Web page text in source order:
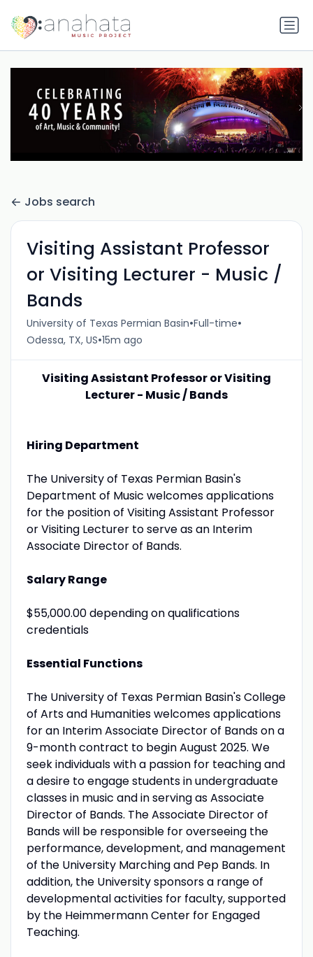
Jobs search
Visiting Assistant Professor
or Visiting Lecturer - Music /
Bands
University of Texas Permian Basin•Full-time•
Odessa, TX, US•15m ago
Visiting Assistant Professor or Visiting
Lecturer - Music / Bands
Hiring Department
The University of Texas Permian Basin's
Department of Music welcomes applications
for the position of Visiting Assistant Professor
or Visiting Lecturer to serve as an Interim
Associate Director of Bands.
Salary Range
$55,000.00 depending on qualifications
credentials
Essential Functions
The University of Texas Permian Basin's College
of Arts and Humanities welcomes applications
for an Interim Associate Director of Bands on a
9-month contract to begin August 2025. We
seek individuals with a passion for teaching and
a desire to engage students in undergraduate
classes in music and in serving as Associate
Director of Bands. The Associate Director of
Bands will be responsible for overseeing the
performance, development, and management
of the University Marching and Pep Bands. In
addition, the University sponsors a range of
developmental activities for faculty, supported
by the Heimmermann Center for Engaged
Teaching.